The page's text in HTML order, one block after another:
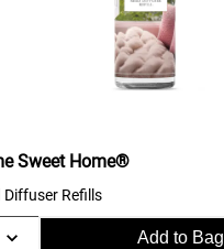
Sweet Home®
Diffuser Refills
Add to Bag